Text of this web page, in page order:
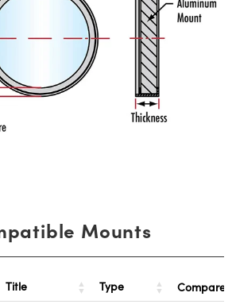
Mounts
Title Type Compare